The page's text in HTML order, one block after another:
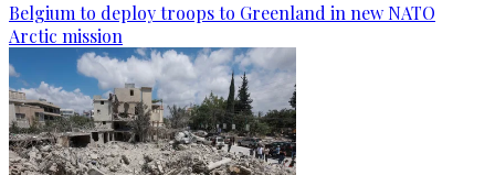
Belgium to deploy troops to Greenland in new NATO
Arctic mission